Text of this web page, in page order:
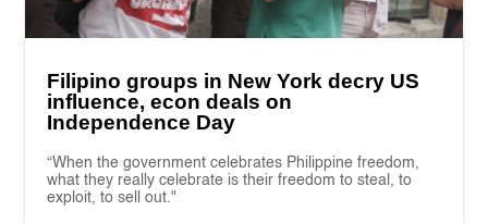
Filipino groups in New York decry US
influence, econ deals on
Independence Day
“When the government celebrates Philippine freedom,
what they really celebrate is their freedom to steal, to
exploit, to sell out."